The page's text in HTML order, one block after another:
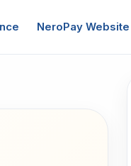
NeroPay Website